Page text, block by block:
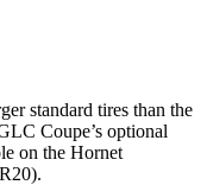
standard tires than the
Coupe’s optional
on the Hornet